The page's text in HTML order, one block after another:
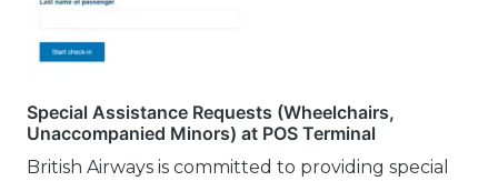
Special Assistance Requests (Wheelchairs,
Unaccompanied Minors) at POS Terminal
British Airways is committed to providing special